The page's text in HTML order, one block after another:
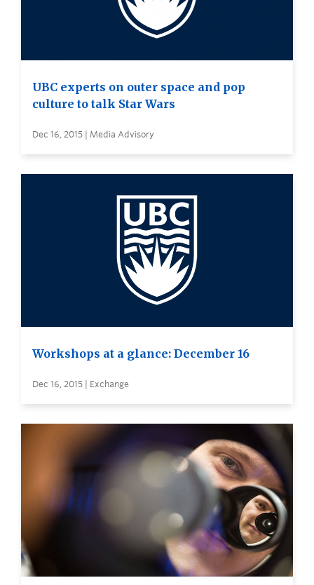
UBC experts on outer space and pop
culture to talk Star Wars
Dec 16, 2015 | Media Advisory
Workshops at a glance: December 16
Dec 16, 2015 | Exchange